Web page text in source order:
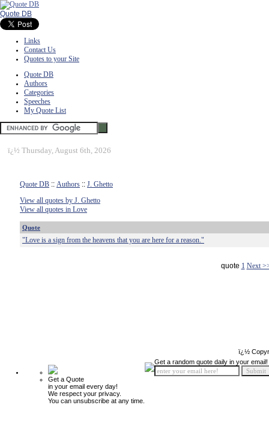
Quote DB
Links
Contact Us
Quotes to your Site
Quote DB
Authors
Categories
Speeches
My Quote List
ï¿½ Thursday, August 6th, 2026
Quote DB :: Authors :: J. Ghetto
View all quotes by J. Ghetto
View all quotes in Love
Quote
"Love is a sign from the heavens that you are here for a reason."
quote 1 Next
ï¿½
Get a Quote
in your email every day!
We respect your privacy.
You can unsubscribe at any time.
Get a random quote daily in your email!